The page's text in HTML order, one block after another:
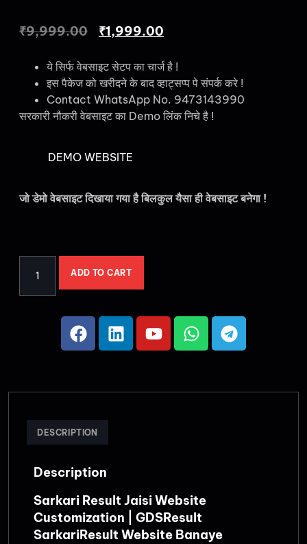
₹9,999.00 ₹1,999.00
ये सिर्फ वेबसाइट सेटप का चार्ज है !
इस पैकेज को खरीदने के बाद व्हाट्सप्प पे संपर्क करे !
Contact WhatsApp No. 9473143990
सरकारी नौकरी वेबसाइट का Demo लिंक निचे है !
DEMO WEBSITE
जो डेमो वेबसाइट दिखाया गया है बिलकुल यैसा ही वेबसाइट बनेगा !
ADD TO CART
DESCRIPTION
Description
Sarkari Result Jaisi Website
Customization | GDSResult
SarkariResult Website Banaye